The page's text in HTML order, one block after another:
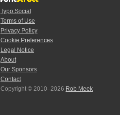
Typo.Social
Terms of Use
Privacy Policy
Cookie Preferences
Legal Notice
About
Our Sponsors
Contact
Copyright © 2010–2026 Rob Meek